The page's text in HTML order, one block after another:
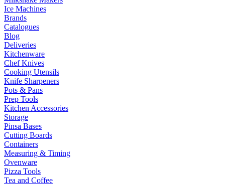
Ice Machines
Brands
Catalogues
Blog
Deliveries
Kitchenware
Chef Knives
Cooking Utensils
Knife Sharpeners
Pots & Pans
Prep Tools
Kitchen Accessories
Storage
Pinsa Bases
Cutting Boards
Containers
Measuring & Timing
Ovenware
Pizza Tools
Tea and Coffee